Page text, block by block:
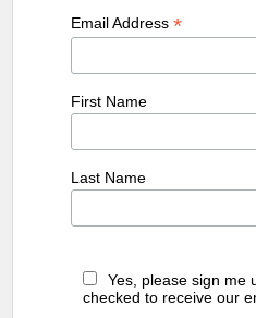
Email Address*
First Name
Last Name
Yes, please sign me
checked to receive our